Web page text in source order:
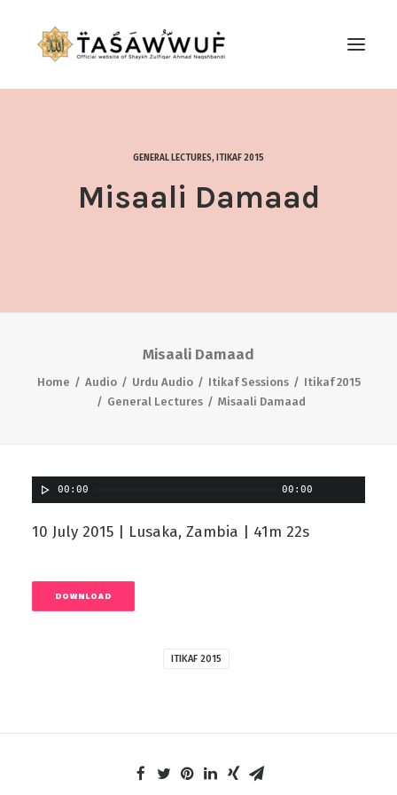
CONTACT US
GENERAL LECTURES, ITIKAF 2015
Misaali Damaad
Misaali Damaad
Home Audio Urdu Audio Itikaf Sessions
Itikaf 2015
General Lectures
Misaali Damaad
00:00 00:00
10 July 2015 | Lusaka, Zambia | 41m 22s
DOWNLOAD
ITIKAF 2015